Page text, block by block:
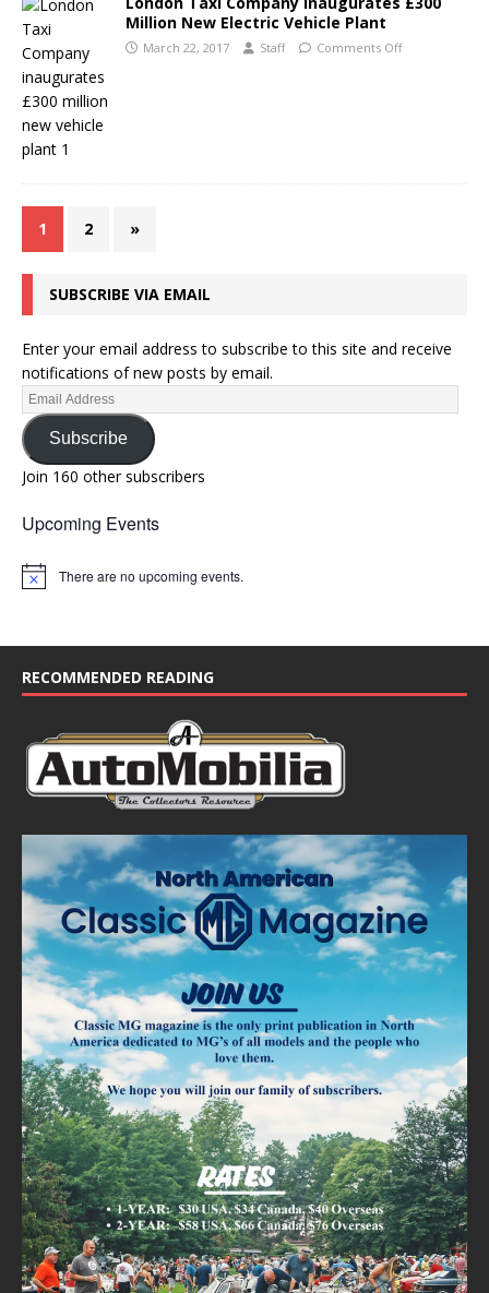
Million New Electric Vehicle Plant
March 22, 2017 Staff Comments Off
1 2 »
SUBSCRIBE VIA EMAIL
Enter your email address to subscribe to this site and receive
notifications of new posts by email.
Subscribe
Join 160 other subscribers
Upcoming Events
N
c
e
There are no upcoming events.
RECOMMENDED READING